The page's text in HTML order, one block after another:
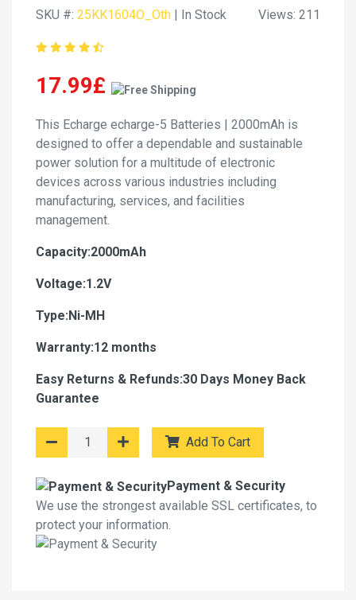
SKU #: 25KK1604O_Oth | In Stock Views: 211
17.99£
This Echarge echarge-5 Batteries | 2000mAh is
designed to offer a dependable and sustainable
power solution for a multitude of electronic
devices across various industries including
manufacturing, services, and facilities
management.
Capacity:2000mAh
Voltage:1.2V
Type:Ni-MH
Warranty:12 months
Easy Returns & Refunds:30 Days Money Back
Guarantee
Add To Cart
Payment & Security
We use the strongest available SSL certificates, to
protect your information.